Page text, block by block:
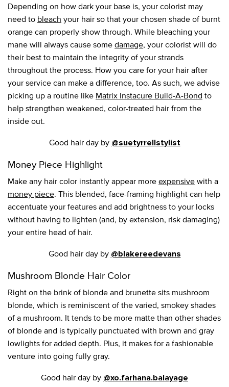
Depending on how dark your base is, your colorist may
need to bleach your hair so that your chosen shade of burnt
orange can properly show through. While bleaching your
mane will always cause somedamage, your colorist will do
their best to maintain the integrity of your strands
throughout the process. How you care for your hair after
your service can make a difference, too. As such, we advise
picking up a routine like Matrix Instacure Build-A-Bond to
help strengthen weakened, color-treated hair from the
inside out.
Good hair day by @suetyrrellstylist
Money Piece Highlight
Make any hair color instantly appear moreexpensivewith a
money piece. This blended, face-framing highlight can help
accentuate your features and add brightness to your locks
without having to lighten (and, by extension, risk damaging)
your entire head of hair.
Good hair day by @blakereedevans
Mushroom Blonde Hair Color
Right on the brink of blonde and brunette sits mushroom
blonde, which is reminiscent of the varied, smokey shades
of a mushroom. It tends to be more matte than other shades
of blonde and is typically punctuated with brown and gray
lowlights for added depth. Plus, it makes for a fashionable
venture into going fully gray.
Good hair day by @xo.farhana.balayage